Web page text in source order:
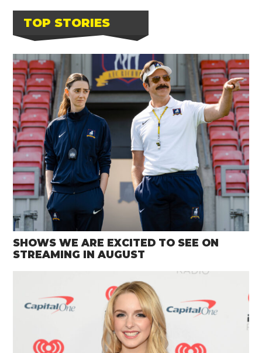
TOP STORIES
SHOWS WE ARE EXCITED TO SEE ON
STREAMING IN AUGUST